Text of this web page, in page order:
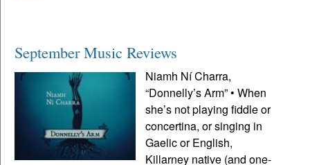
September Music Reviews
Niamh Ní Charra,
“Donnelly’s Arm” • When
she’s not playing fiddle or
concertina, or singing in
Gaelic or English,
Killarney native (and one-